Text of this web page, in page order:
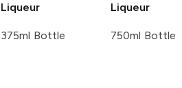
Liqueur
375ml Bottle
Liqueur
750ml Bottle